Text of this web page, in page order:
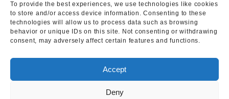
To provide the best experiences, we use technologies like cookies
to store and/or access device information. Consenting to these
technologies will allow us to process data such as browsing
behavior or unique IDs on this site. Not consenting or withdrawing
consent, may adversely affect certain features and functions.
Accept
Deny
Follow Us On…